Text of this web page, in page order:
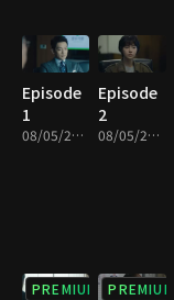
Episode
1
08/05/2019 • 33m
Episode
2
08/05/2019 • 34m
PREMIUM PREMIUM